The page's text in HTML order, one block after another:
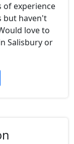
of experience
but haven't
love to
Salisbury or